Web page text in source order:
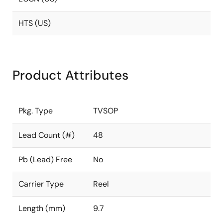
HTS (US)
Product Attributes
Pkg. Type TVSOP
Lead Count (#) 48
Pb (Lead) Free No
Carrier Type Reel
Length (mm) 9.7